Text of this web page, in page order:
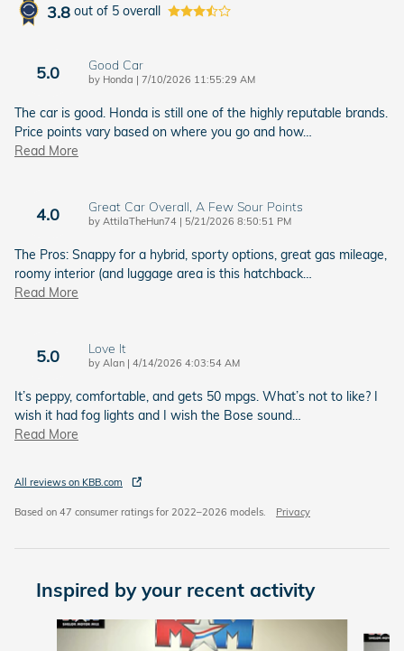
3.8 out of 5 overall
5.0 Good Car
by Honda | on
7/10/2026 11:55:29 AM
The car is good. Honda is still one of the highly reputable brands.
Price points vary based on where you go and how…
Read More
4.0 Great Car Overall, A Few Sour Points
by AttilaTheHun74 | on
5/21/2026 8:50:51 PM
The Pros: Snappy for a hybrid, sporty options, great gas mileage,
roomy interior (and luggage area is this hatchback
Read More
5.0 Love It
by Alan | on
4/14/2026 4:03:54 AM
It’s peppy, comfortable, and gets 50 mpgs. What’s not to like? I
wish it had fog lights and I wish the Bose sound
Read More
All reviews on KBB.com
Based on 47 consumer ratings for 2022–2026 models. Privacy
Inspired by your recent activity
Slide 1 of 6